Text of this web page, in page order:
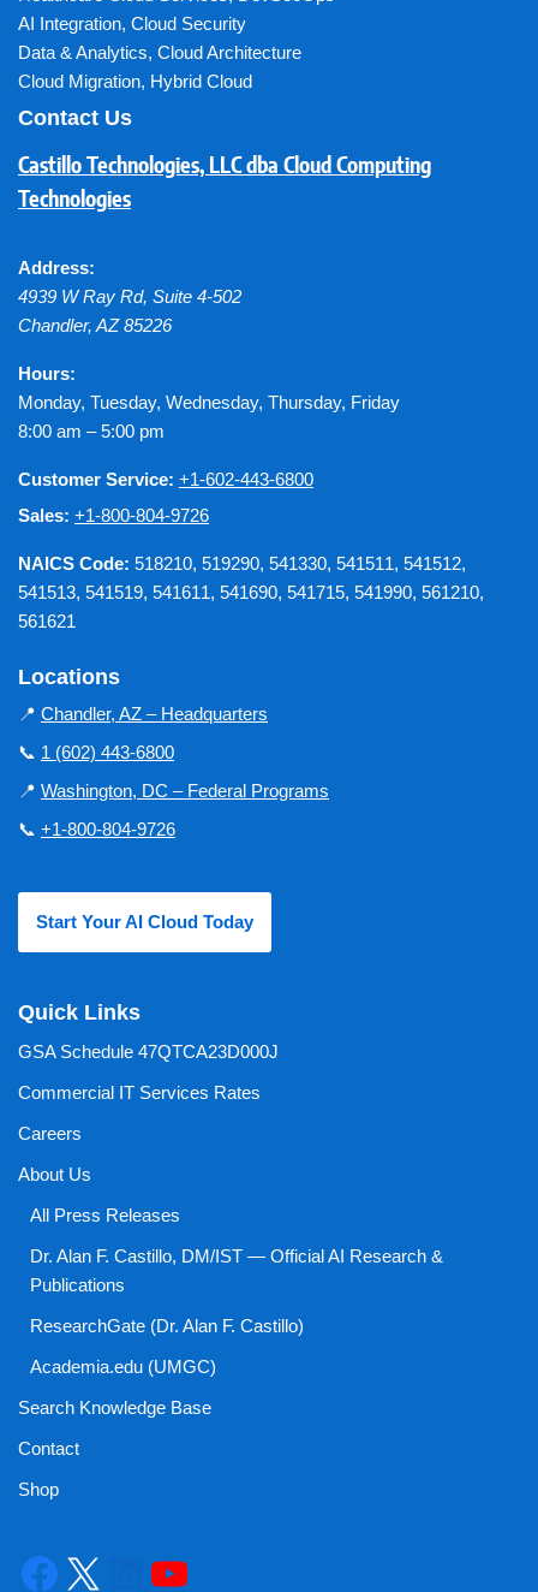
AI Integration, Cloud Security
Data & Analytics, Cloud Architecture
Cloud Migration, Hybrid Cloud
Contact Us
Castillo Technologies, LLC dba Cloud Computing
Technologies
Address:
4939 W Ray Rd, Suite 4-502
Chandler, AZ 85226
Hours:
Monday, Tuesday, Wednesday, Thursday, Friday
8:00 am – 5:00 pm
Customer Service: +1-602-443-6800
Sales: +1-800-804-9726
NAICS Code: 518210, 519290, 541330, 541511, 541512,
541513, 541519, 541611, 541690, 541715, 541990, 561210,
561621
Locations
📍 Chandler, AZ – Headquarters
📞 1 (602) 443-6800
📍 Washington, DC – Federal Programs
📞 +1-800-804-9726
Start Your AI Cloud Today
Quick Links
GSA Schedule 47QTCA23D000J
Commercial IT Services Rates
Careers
About Us
All Press Releases
Dr. Alan F. Castillo, DM/IST — Official AI Research &
Publications
ResearchGate (Dr. Alan F. Castillo)
Academia.edu (UMGC)
Search Knowledge Base
Contact
Shop